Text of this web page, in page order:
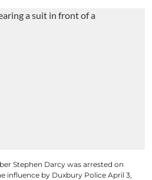
Stephen Darcy was arrested on
influence by Duxbury Police April 3,